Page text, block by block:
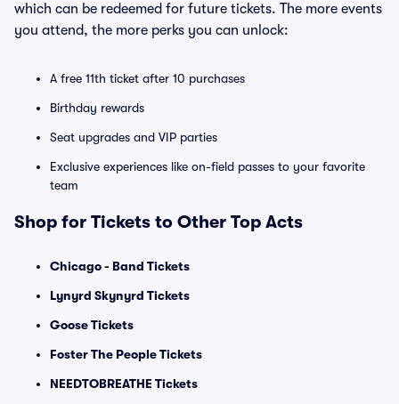
which can be redeemed for future tickets. The more events
you attend, the more perks you can unlock:
A free 11th ticket after 10 purchases
Birthday rewards
Seat upgrades and VIP parties
Exclusive experiences like on-field passes to your favorite
team
Shop for Tickets to Other Top Acts
Chicago - Band Tickets
Lynyrd Skynyrd Tickets
Goose Tickets
Foster The People Tickets
NEEDTOBREATHE Tickets